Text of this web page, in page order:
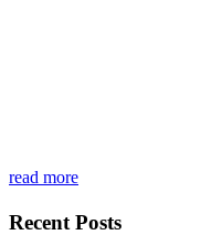
read more
Recent Posts